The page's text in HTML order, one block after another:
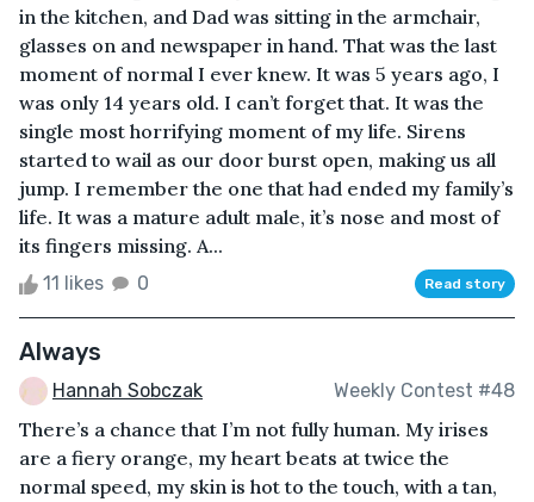
in the kitchen, and Dad was sitting in the armchair,
glasses on and newspaper in hand. That was the last
moment of normal I ever knew. It was 5 years ago, I
was only 14 years old. I can’t forget that. It was the
single most horrifying moment of my life. Sirens
started to wail as our door burst open, making us all
jump. I remember the one that had ended my family’s
life. It was a mature adult male, it’s nose and most of
its fingers missing. A...
11 likes 0 Read story
Always
Hannah Sobczak Weekly Contest #48
There’s a chance that I’m not fully human. My irises
are a fiery orange, my heart beats at twice the
normal speed, my skin is hot to the touch, with a tan,